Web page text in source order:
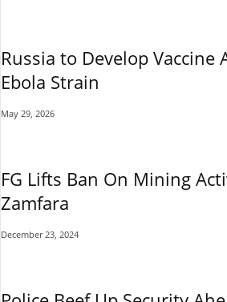
Russia to Develop Vaccine
Ebola Strain
May 29, 2026
FG Lifts Ban On Mining
Zamfara
December 23, 2024